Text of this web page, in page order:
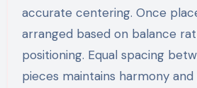
accurate centering. Once
arranged based on balance
positioning. Equal spacing
pieces maintains harmony